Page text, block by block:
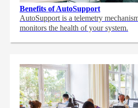
Benefits of AutoSupport
AutoSupport is a telemetry
monitors the health of your system.